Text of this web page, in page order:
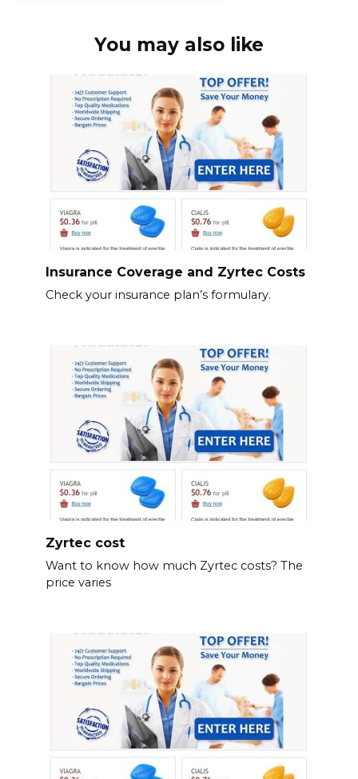
You may also like
Insurance Coverage and Zyrtec Costs
Check your insurance plan’s formulary.
Zyrtec cost
Want to know how much Zyrtec costs? The
price varies